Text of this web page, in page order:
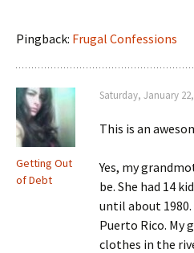
Pingback: Frugal Confessions
Getting Out
of Debt
Saturday, January
This is an
Yes, my
be. She had 14
until about
Puerto Rico. My
clothes in the